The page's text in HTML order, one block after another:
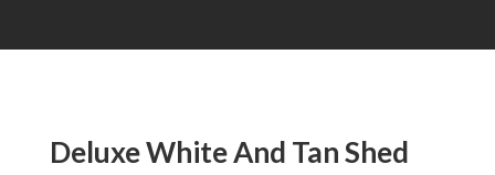
Deluxe White And Tan Shed